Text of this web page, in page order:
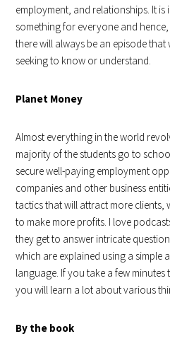
employment, and relationships. It is
something for everyone and
there will always be an episode
seeking to know or understand.
Planet Money
Almost everything in the world
majority of the students go to
secure well-paying employment
companies and other business
tactics that will attract more clients,
to make more profits. I love
they get to answer intricate
which are explained using a simple
language. If you take a few minutes
you will learn a lot about various
By the book